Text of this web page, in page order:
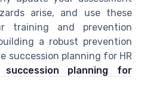
arise, and use these
training and prevention
a robust prevention
succession planning for HR
succession planning for